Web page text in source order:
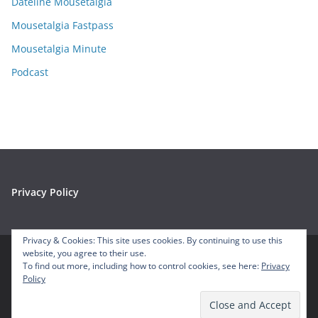
Mousetalgia Fastpass
Mousetalgia Minute
Podcast
Privacy Policy
Copyright © 2026 Mousetalgia – Your Disneyland Podcast. All
by ThemeGrill. Powered byWordPress
Privacy & Cookies: This site uses cookies. By continuing to use this
website, you agree to their use.
To find out more, including how to control cookies, see here: Privacy
Policy